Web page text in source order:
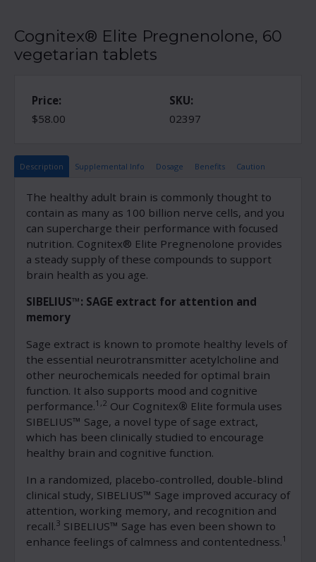
Cognitex® Elite Pregnenolone, 60
vegetarian tablets
Description Supplemental Info Dosage Benefits Caution
The healthy adult brain is commonly thought to
contain as many as 100 billion nerve cells, and you
can supercharge their performance with focused
nutrition. Cognitex® Elite Pregnenolone provides
a steady supply of these compounds to support
brain health as you age.
SIBELIUS™: SAGE extract for attention and
memory
Sage extract is known to promote healthy levels of
the essential neurotransmitter acetylcholine and
other neurochemicals needed for optimal brain
function. It also supports mood and cognitive
performance.1,2 Our Cognitex® Elite formula uses
SIBELIUS™ Sage, a novel type of sage extract,
which has been clinically studied to encourage
healthy brain and cognitive function.
In a randomized, placebo-controlled, double-blind
clinical study, SIBELIUS™ Sage improved accuracy of
attention, working memory, and recognition and
recall.3 SIBELIUS™ Sage has even been shown to
enhance feelings of calmness and contentedness.1
Price:
$58.00
SKU:
02397